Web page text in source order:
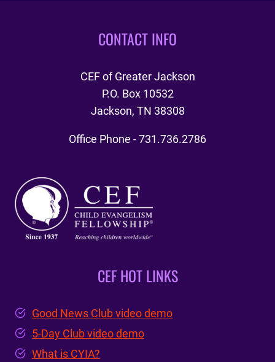
CONTACT INFO
CEF of Greater Jackson
P.O. Box 10532
Jackson, TN 38308
Office Phone - 731.736.2786
CEF HOT LINKS
Good News Club video demo
5-Day Club video demo
What is CYIA?